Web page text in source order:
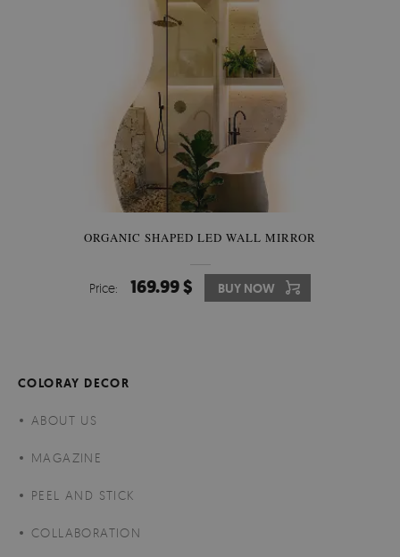
ORGANIC SHAPED LED WALL MIRROR
Price: 169.99 $ BUY NOW
COLORAY DECOR
ABOUT US
MAGAZINE
PEEL AND STICK
COLLABORATION